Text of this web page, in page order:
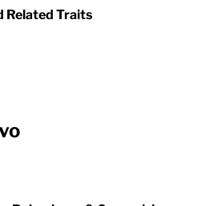
Related Traits